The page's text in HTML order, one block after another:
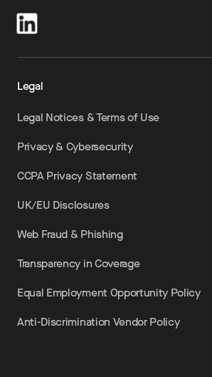
Legal
Legal Notices & Terms of Use
Privacy & Cybersecurity
CCPA Privacy Statement
UK/EU Disclosures
Web Fraud & Phishing
Transparency in Coverage
Equal Employment Opportunity Policy
Anti-Discrimination Vendor Policy